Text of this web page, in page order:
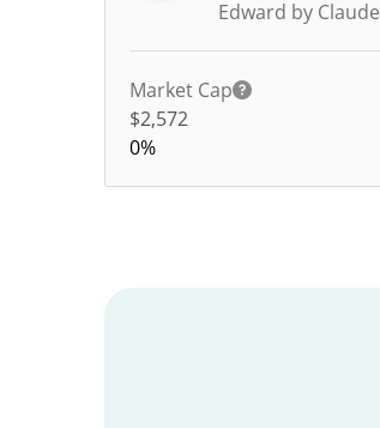
Edward by Claude
Market Cap
$2,572
0%